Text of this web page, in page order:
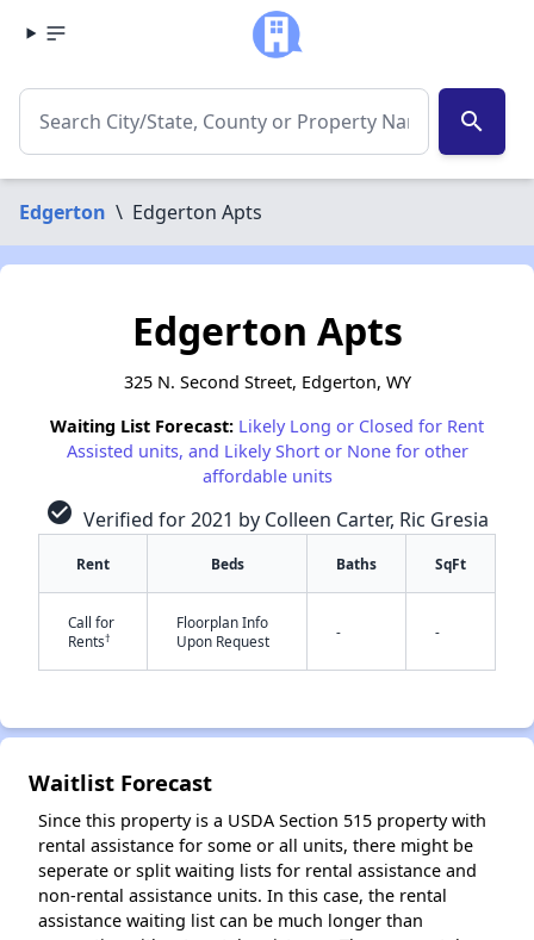
search
Edgerton \ Edgerton Apts
Edgerton Apts
325 N. Second Street, Edgerton, WY
Waiting List Forecast: Likely Long or Closed for Rent
Assisted units, and Likely Short or None for other
affordable units
check_circle Verified for 2021 by Colleen Carter, Ric Gresia
Rent Beds Baths SqFt
Call for
Rents†
Floorplan Info
Upon Request
- -
Waitlist Forecast
Since this property is a USDA Section 515 property with
rental assistance for some or all units, there might be
seperate or split waiting lists for rental assistance and
non-rental assistance units. In this case, the rental
assistance waiting list can be much longer than